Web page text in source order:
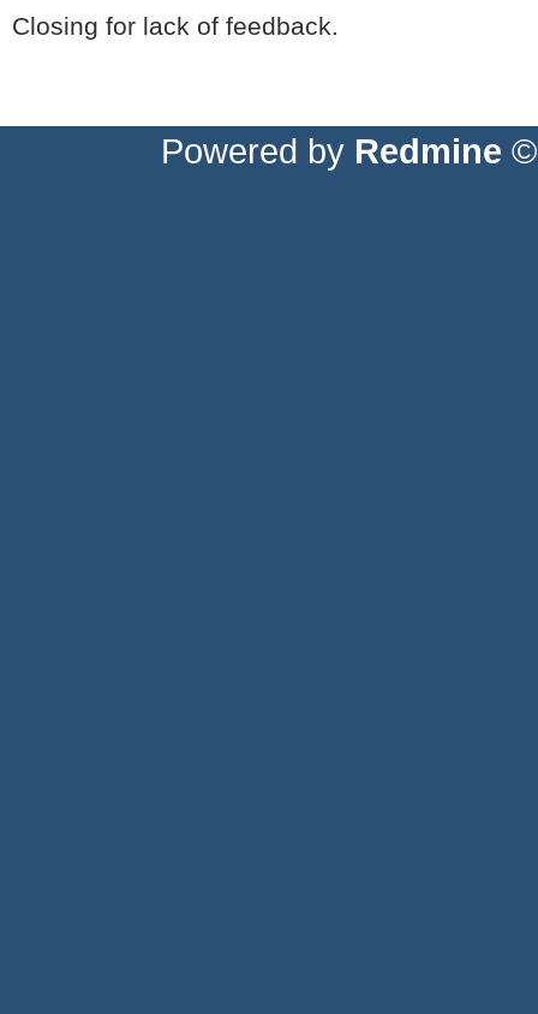
Closing for lack of feedback.
Powered by Redmine ©